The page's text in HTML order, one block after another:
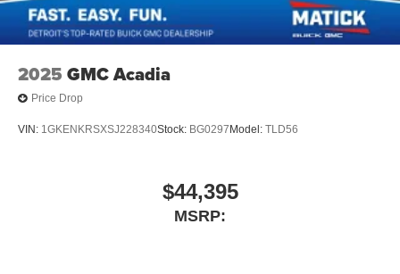
2025 GMC Acadia
Price Drop
VIN: 1GKENKRSXSJ228340Stock: BG0297 Model: TLD56
$44,395
MSRP: